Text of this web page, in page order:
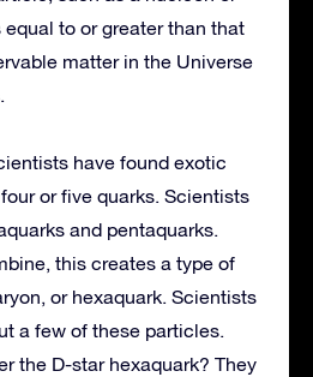
equal to or greater than that
matter in the Universe
have found exotic
or five quarks. Scientists
and pentaquarks.
this creates a type of
or hexaquark. Scientists
a few of these particles.
the D-star hexaquark? They